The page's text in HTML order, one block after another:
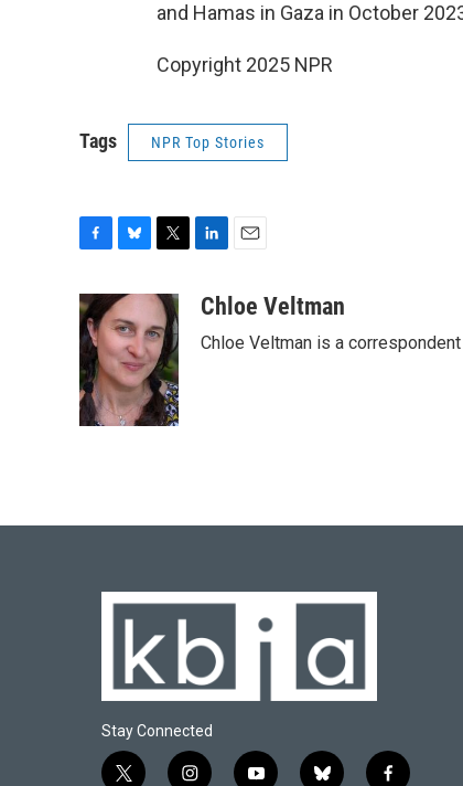
and Hamas in Gaza in October
Copyright 2025 NPR
Tags NPR Top Stories
c
e
b
o
o
k
u
e
s
k
y
i
t
t
e
r
n
e
a
l
Chloe Veltman
Chloe Veltman is a
Stay Connected